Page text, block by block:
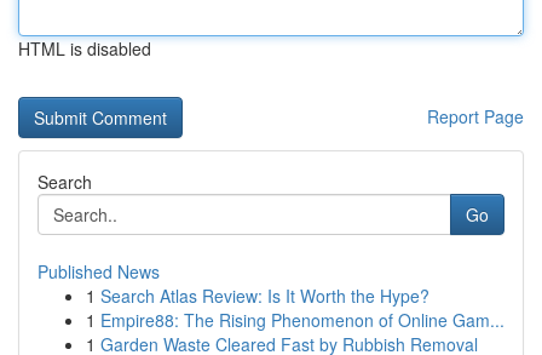
HTML is disabled
Report Page
Search
Go
Published News
1 Search Atlas Review: Is It Worth the Hype?
1 Empire88: The Rising Phenomenon of Online Gam...
1 Garden Waste Cleared Fast by Rubbish Removal